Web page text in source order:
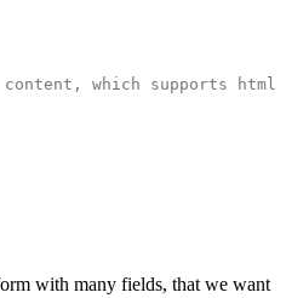
which supports html
with many fields, that we want